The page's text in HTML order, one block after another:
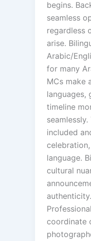
begins.
seamless
regardless
arise.
Arabic/
for many
MCs make
languages,
timeline
included
language.
cultural
coordinate